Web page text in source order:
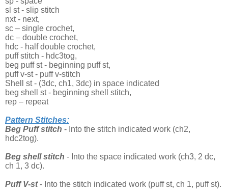
sl st - slip stitch
nxt - next,
sc – single crochet,
dc – double crochet,
hdc - half double crochet,
puff stitch - hdc3tog,
beg puff st - beginning puff st,
puff v-st - puff v-stitch
Shell st - (3dc, ch1, 3dc) in space indicated
beg shell st - beginning shell stitch,
rep – repeat
Pattern Stitches:
Beg Puff stitch - Into the stitch indicated work (ch2,
hdc2tog).
Beg shell stitch - Into the space indicated work (ch3, 2 dc,
ch 1, 3 dc).
Puff V-st- Into the stitch indicated work (puff st, ch 1, puff st).